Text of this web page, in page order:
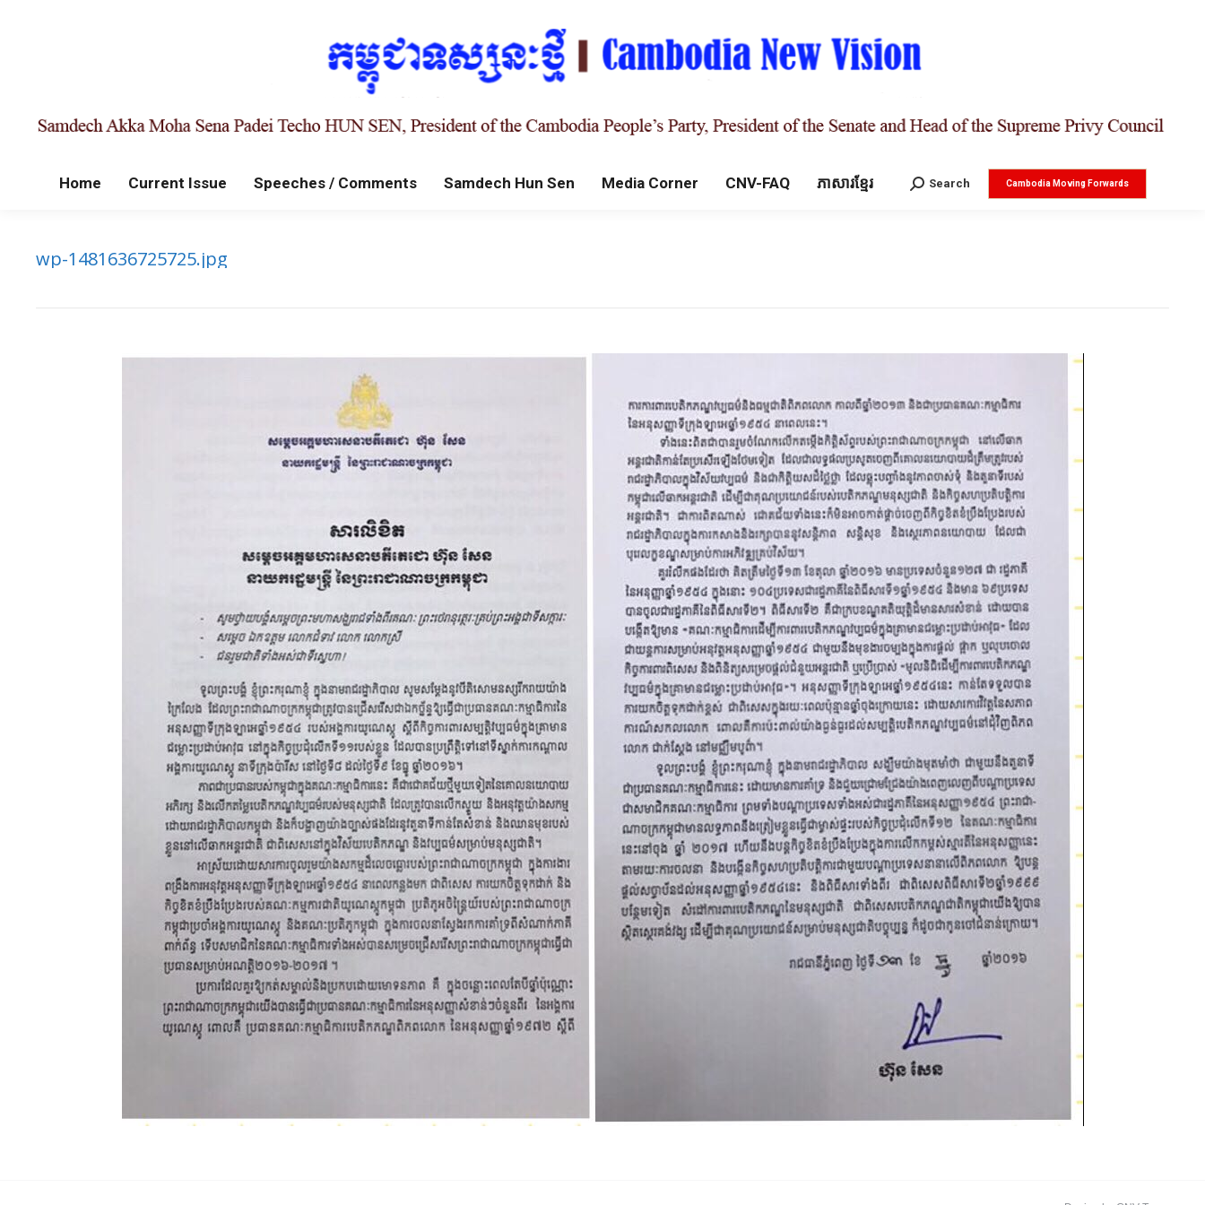
Home Current Issue Speeches / Comments Samdech Hun Sen Media Corner CNV-FAQ ភាសារខ្មែរ Search:
Search Cambodia Moving Forwards
wp-1481636725725.jpg